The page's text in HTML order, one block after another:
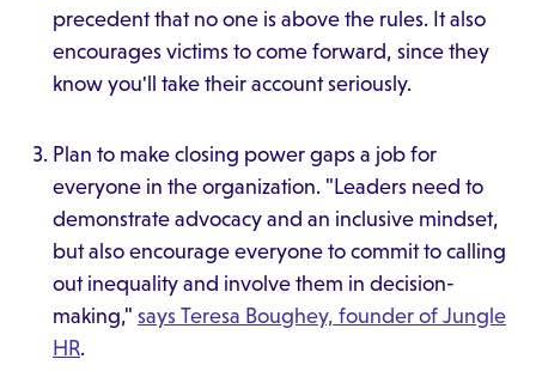
precedent that no one is above the rules. It also
encourages victims to come forward, since they
know you'll take their account seriously.
Plan to make closing power gaps a job for
everyone in the organization. "Leaders need to
demonstrate advocacy and an inclusive mindset,
but also encourage everyone to commit to calling
out inequality and involve them in decision-
making," says Teresa Boughey, founder of Jungle
HR.